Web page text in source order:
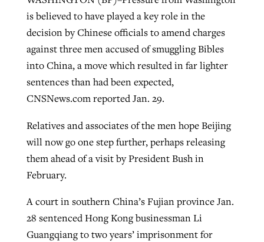
is believed to have played a key role in the
decision by Chinese officials to amend charges
against three men accused of smuggling Bibles
into China, a move which resulted in far lighter
sentences than had been expected,
CNSNews.com reported Jan. 29.
Relatives and associates of the men hope Beijing
will now go one step further, perhaps releasing
them ahead of a visit by President Bush in
February.
A court in southern China’s Fujian province Jan.
28 sentenced Hong Kong businessman Li
Guangqiang to two years’ imprisonment for
West Virginia church works to reclaim
its community
ByKaren L. Willoughby, posted August 5, 2026
Post-COVID Perspective: Religious
liberty affirmed by courts during
pandemic
ByTom Strode, postedApril 12, 2023
Nolan’s ‘The Odyssey’ misses in key
ByScott Barkley, postedJuly 31, 2026
Report shows growing challenges for
religious freedom around the world
ByFaith Pratt/Baptist Standard , posted